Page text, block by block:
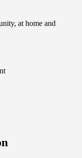
at home and